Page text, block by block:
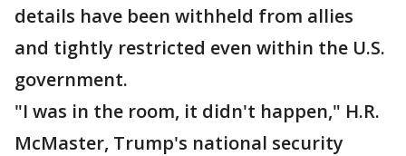
details have been withheld from allies
and tightly restricted even within the U.S.
government.
"I was in the room, it didn't happen," H.R.
McMaster, Trump's national security